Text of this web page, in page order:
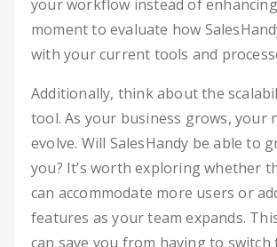
your workflow instead of
moment to evaluate how
with your current tools and
Additionally, think about the
tool. As your business grows, your
evolve. Will SalesHandy be able to
you? It’s worth exploring whether
can accommodate more users or
features as your team expands.
can save you from having to switch